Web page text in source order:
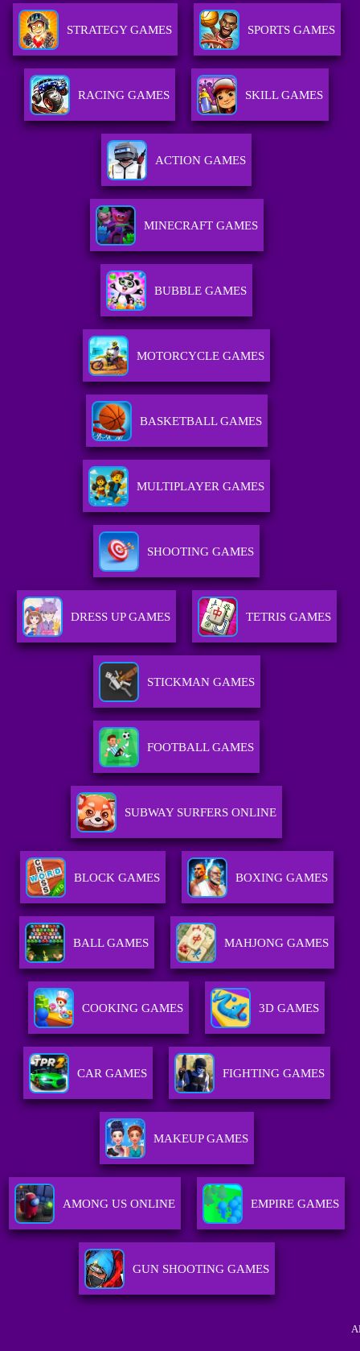
STRATEGY GAMES SPORTS GAMES
RACING GAMES SKILL GAMES
ACTION GAMES
MINECRAFT GAMES
BUBBLE GAMES
MOTORCYCLE GAMES
BASKETBALL GAMES
MULTIPLAYER GAMES
SHOOTING GAMES
DRESS UP GAMES TETRIS GAMES
STICKMAN GAMES
FOOTBALL GAMES
SUBWAY SURFERS ONLINE
BLOCK GAMES BOXING GAMES
BALL GAMES MAHJONG GAMES
COOKING GAMES 3D GAMES
CAR GAMES FIGHTING GAMES
MAKEUP GAMES
AMONG US ONLINE EMPIRE GAMES
GUN SHOOTING GAMES